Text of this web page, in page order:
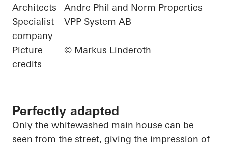
Architects
Andre Phil and Norm Properties
Specialist
company
VPP System AB
Picture
credits
© Markus Linderoth
Perfectly adapted
Only the whitewashed main house can be
seen from the street, giving the impression of